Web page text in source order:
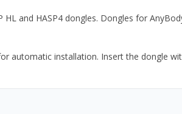
HL and HASP4 dongles. Dongles for
automatic installation. Insert the dongle